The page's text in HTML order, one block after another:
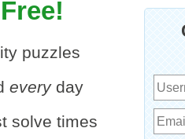
Colorful puzzle
I have done something
do
I finished a quilt top I